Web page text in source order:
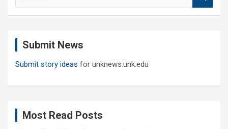
Submit News
Submit story ideas for unknews.unk.edu
Most Read Posts